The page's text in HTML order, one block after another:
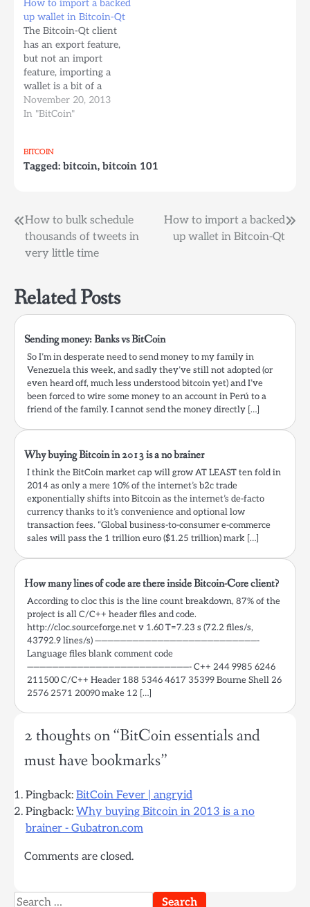
thanks to it’s
convenience and
optional low transaction
fees. “Global business-to-
consumer e-commerce
sales will pass the 1…
How to import a backed
up wallet in Bitcoin-Qt
The Bitcoin-Qt client
has an export feature,
but not an import
feature, importing a
wallet is a bit of a
manual process and it
can be quite scary for
this kind of stuff
because you got a new
November 20, 2013
In "BitCoin"
BITCOIN
Tagged: bitcoin, bitcoin 101
Post
navigation
How to bulk schedule
thousands of tweets in
very little time
How to import a backed
up wallet in Bitcoin-Qt
Related Posts
Sending money: Banks vs BitCoin
So I’m in desperate need to send money to my family in
Venezuela this week, and sadly they’ve still not adopted (or
even heard off, much less understood bitcoin yet) and I’ve
been forced to wire some money to an account in Perú to a
friend of the family. I cannot send the money directly […]
Why buying Bitcoin in 2013 is a no brainer
I think the BitCoin market cap will grow AT LEAST ten fold in
2014 as only a mere 10% of the internet’s b2c trade
exponentially shifts into Bitcoin as the internet’s de-facto
currency thanks to it’s convenience and optional low
transaction fees. “Global business-to-consumer e-commerce
sales will pass the 1 trillion euro ($1.25 trillion) mark […]
How many lines of code are there inside Bitcoin-Core client?
According to cloc this is the line count breakdown, 87% of the
project is all C/C++ header files and code.
http://cloc.sourceforge.net v 1.60 T=7.23 s (72.2 files/s,
43792.9 lines/s) ——————————————————————————-
Language files blank comment code
——————————————————————————- C++ 244 9985 6246
211500 C/C++ Header 188 5346 4617 35399 Bourne Shell 26
2576 2571 20090 make 12 […]
2 thoughts on “BitCoin essentials and
must have bookmarks”
Pingback: BitCoin Fever | angryid
Pingback: Why buying Bitcoin in 2013 is a no
brainer - Gubatron.com
Comments are closed.
Search